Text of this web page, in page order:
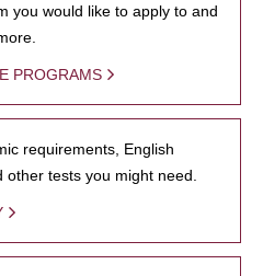
you would like to apply to and
PROGRAMS
requirements, English
tests you might need.